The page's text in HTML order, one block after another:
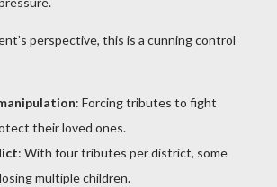
perspective, this is a cunning control
: Forcing tributes to fight
their loved ones.
: With four tributes per district, some
multiple children.